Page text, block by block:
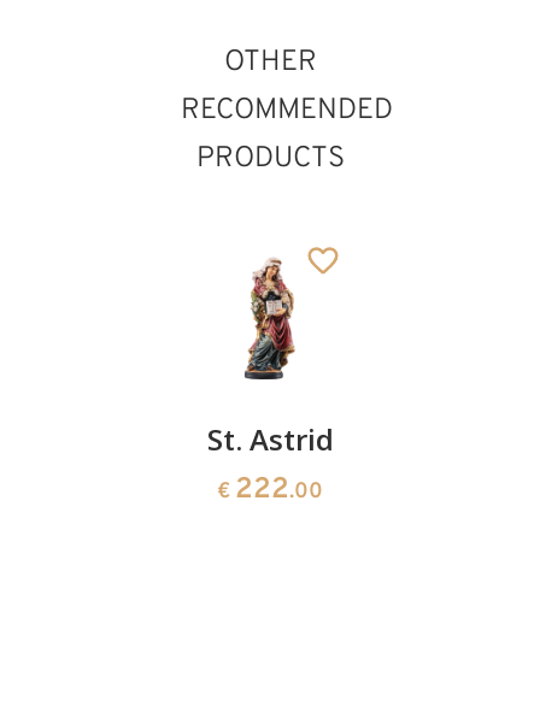
OTHER
RECOMMENDED
PRODUCTS
St. Astrid
€ 222.00